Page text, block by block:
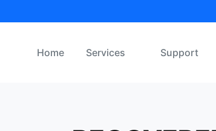
Home Services Support